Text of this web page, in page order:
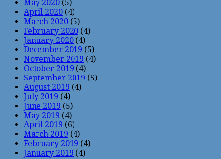
May 2020 (5)
April 2020 (4)
March 2020 (5)
February 2020 (4)
January 2020 (4)
December 2019 (5)
November 2019 (4)
October 2019 (4)
September 2019 (5)
August 2019 (4)
July 2019 (4)
June 2019 (5)
May 2019 (4)
April 2019 (6)
March 2019 (4)
February 2019 (4)
January 2019 (4)